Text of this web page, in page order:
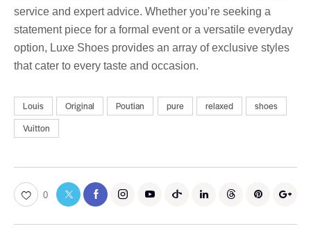
service and expert advice. Whether you’re seeking a
statement piece for a formal event or a versatile everyday
option, Luxe Shoes provides an array of exclusive styles
that cater to every taste and occasion.
Louis Original Poutian pure relaxed
shoes
Vuitton
0